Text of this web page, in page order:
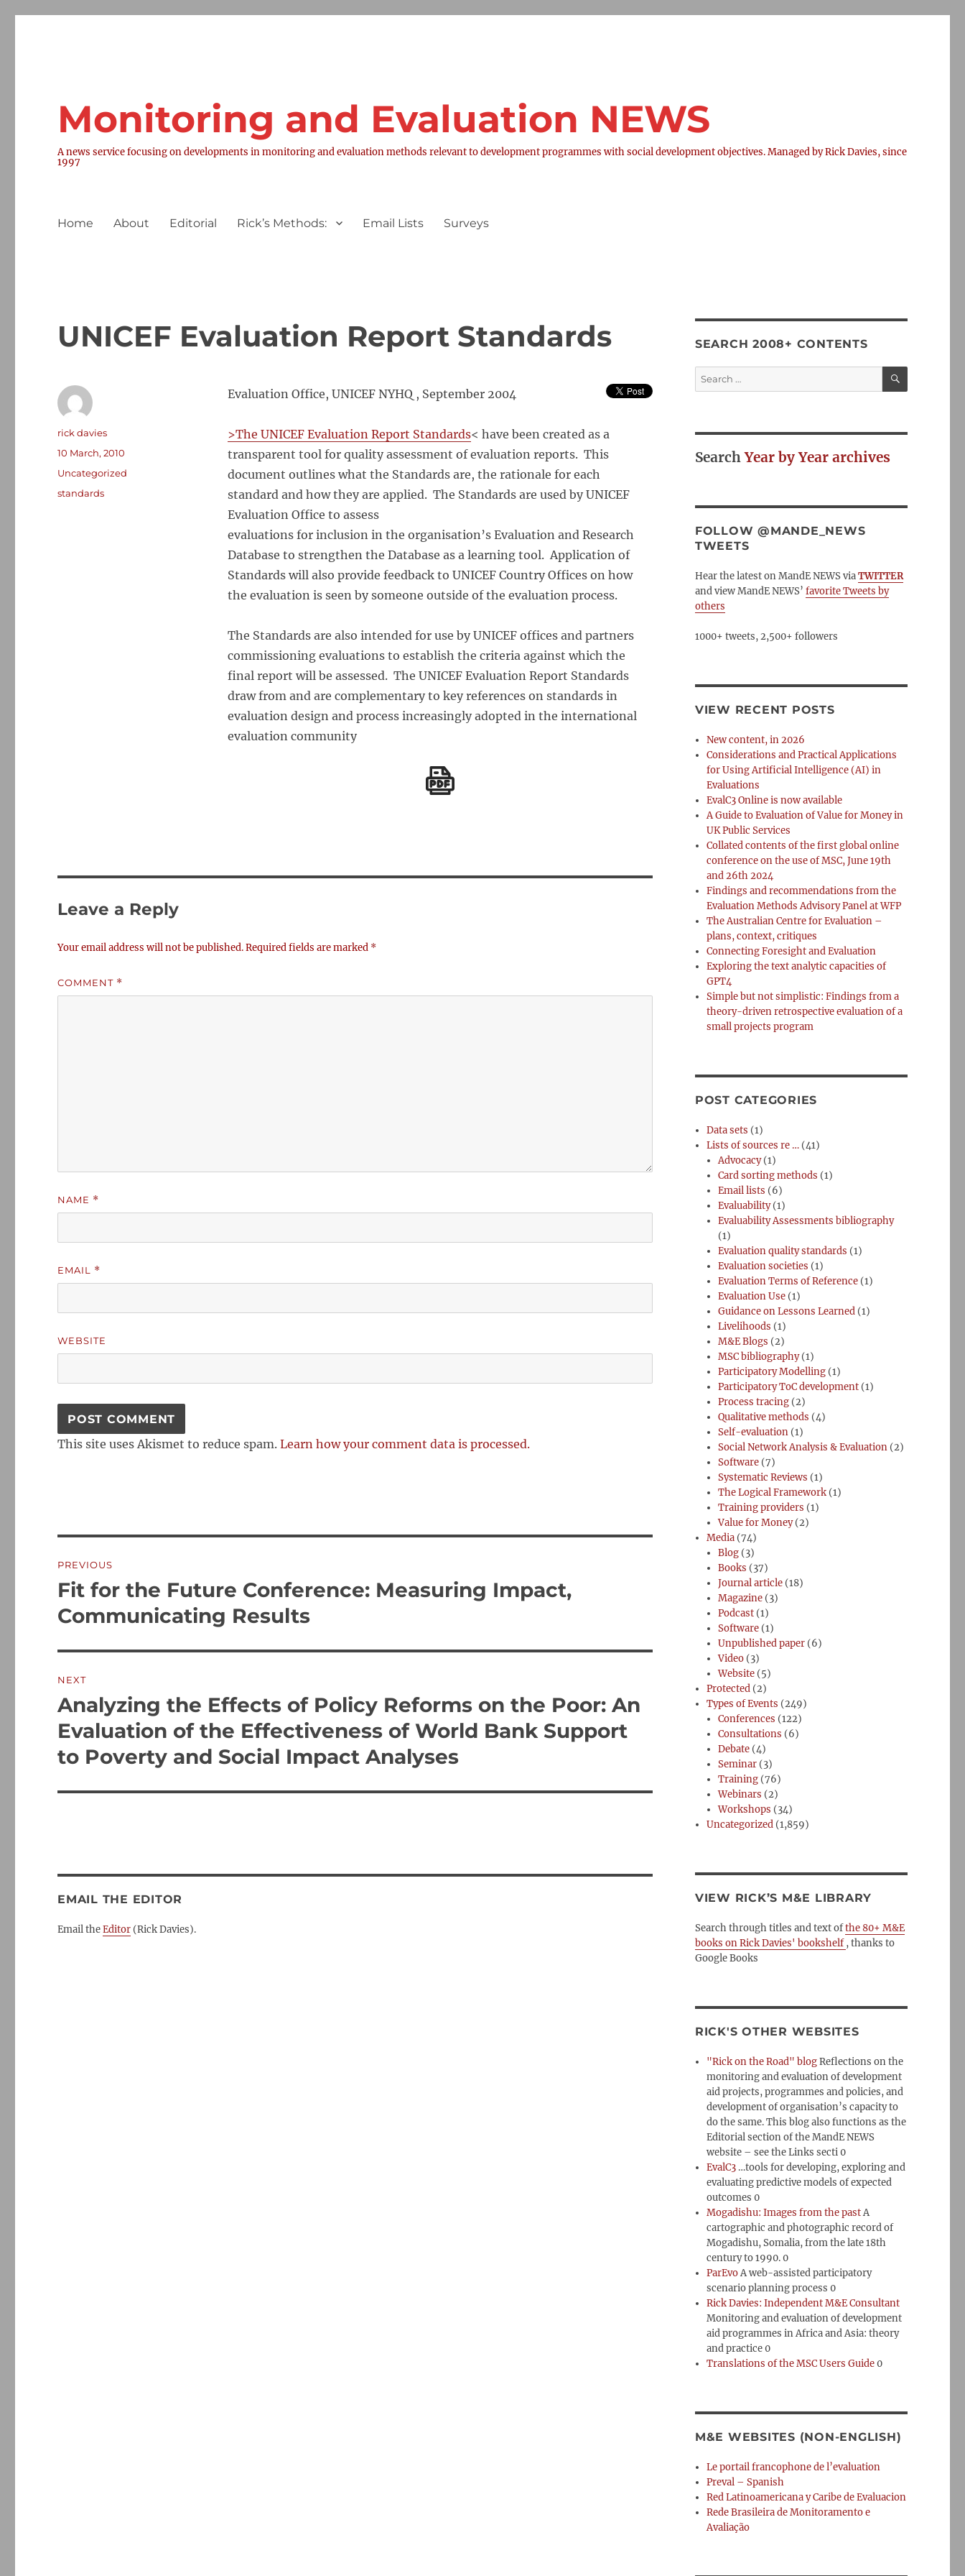
Monitoring and Evaluation NEWS
A news service focusing on developments in monitoring and evaluation methods relevant to development programmes with social development objectives. Managed by Rick Davies, since
1997
Home About Editorial Rick’s Methods: Email Lists Surveys
UNICEF Evaluation Report Standards
Evaluation Office, UNICEF NYHQ , September 2004
>The UNICEF Evaluation Report Standards< have been created as a
transparent tool for quality assessment of evaluation reports. This
document outlines what the Standards are, the rationale for each
standard and how they are applied. The Standards are used by UNICEF
Evaluation Office to assess
evaluations for inclusion in the organisation’s Evaluation and Research
Database to strengthen the Database as a learning tool. Application of
Standards will also provide feedback to UNICEF Country Offices on how
the evaluation is seen by someone outside of the evaluation process.
The Standards are also intended for use by UNICEF offices and partners
commissioning evaluations to establish the criteria against which the
final report will be assessed. The UNICEF Evaluation Report Standards
draw from and are complementary to key references on standards in
evaluation design and process increasingly adopted in the international
evaluation community
Author
rick davies
Posted
10 March, 2010
Categories
Uncategorized
Tags
standards
Leave a Reply
Your email address will not be published.Required fields are marked *
COMMENT *
NAME *
EMAIL *
WEBSITE
This site uses Akismet to reduce spam.Learn how your comment data is processed.
navigation
PREVIOUS
Previous
post:
Fit for the Future Conference: Measuring Impact,
Communicating Results
NEXT
Next
post:
Analyzing the Effects of Policy Reforms on the Poor: An
Evaluation of the Effectiveness of World Bank Support
to Poverty and Social Impact Analyses
EMAIL THE EDITOR
Email theEditor (Rick Davies).
SEARCH 2008+ CONTENTS
Search
for:
SEARCH
SearchYear by Year archives
FOLLOW @MANDE_NEWS
TWEETS
Hear the latest on MandE NEWS viaTWITTER
and view MandE NEWS’ favorite Tweets by
others
1000+ tweets, 2,500+ followers
VIEW RECENT POSTS
New content, in 2026
Considerations and Practical Applications
for Using Artificial Intelligence (AI) in
Evaluations
EvalC3 Online is now available
A Guide to Evaluation of Value for Money in
UK Public Services
Collated contents of the first global online
conference on the use of MSC, June 19th
and 26th 2024
Findings and recommendations from the
Evaluation Methods Advisory Panel at WFP
The Australian Centre for Evaluation –
plans, context, critiques
Connecting Foresight and Evaluation
Exploring the text analytic capacities of
GPT4
Simple but not simplistic: Findings from a
theory-driven retrospective evaluation of a
small projects program
POST CATEGORIES
Data sets (1)
Lists of sources re … (41)
Advocacy(1)
Card sorting methods (1)
Email lists (6)
Evaluability(1)
Evaluability Assessments bibliography
(1)
Evaluation quality standards (1)
Evaluation societies (1)
Evaluation Terms of Reference (1)
Evaluation Use (1)
Guidance on Lessons Learned (1)
Livelihoods (1)
M&E Blogs (2)
MSC bibliography(1)
Participatory Modelling (1)
Participatory ToC development (1)
Process tracing (2)
Qualitative methods (4)
Self-evaluation (1)
Social Network Analysis & Evaluation (2)
Software (7)
Systematic Reviews (1)
The Logical Framework (1)
Training providers (1)
Value for Money(2)
Media (74)
Blog (3)
Books (37)
Journal article (18)
Magazine (3)
Podcast (1)
Software (1)
Unpublished paper (6)
Video (3)
Website (5)
Protected (2)
Types of Events (249)
Conferences (122)
Consultations (6)
Debate (4)
Seminar (3)
Training (76)
Webinars (2)
Workshops (34)
Uncategorized (1,859)
VIEW RICK’S M&E LIBRARY
Search through titles and text ofthe 80+ M&E
books on Rick Davies' bookshelf, thanks to
Google Books
RICK'S OTHER WEBSITES
"Rick on the Road" blogReflections on the
monitoring and evaluation of development
aid projects, programmes and policies, and
development of organisation’s capacity to
do the same. This blog also functions as the
Editorial section of the MandE NEWS
website – see the Links secti 0
EvalC3 …tools for developing, exploring and
evaluating predictive models of expected
outcomes 0
Mogadishu: Images from the pastA
cartographic and photographic record of
Mogadishu, Somalia, from the late 18th
century to 1990. 0
ParEvoA web-assisted participatory
scenario planning process 0
Rick Davies: Independent M&E Consultant
Monitoring and evaluation of development
aid programmes in Africa and Asia: theory
and practice 0
Translations of the MSC Users Guide0
M&E WEBSITES (NON-ENGLISH)
Le portail francophone de l’evaluation
Preval – Spanish
Red Latinoamericana y Caribe de Evaluacion
Rede Brasileira de Monitoramento e
Avaliação